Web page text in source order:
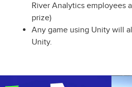
River Analytics employees
prize)
Any game using Unity will
Unity.